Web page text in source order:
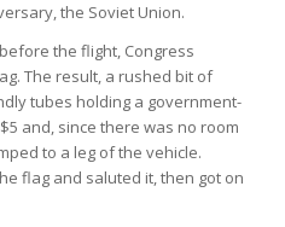
the Soviet Union.
the flight, Congress
The result, a rushed bit of
tubes holding a government-
and, since there was no room
to a leg of the vehicle.
flag and saluted it, then got on